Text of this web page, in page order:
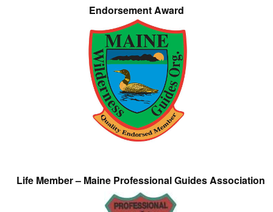
Endorsement Award
Life Member – Maine Professional Guides Association